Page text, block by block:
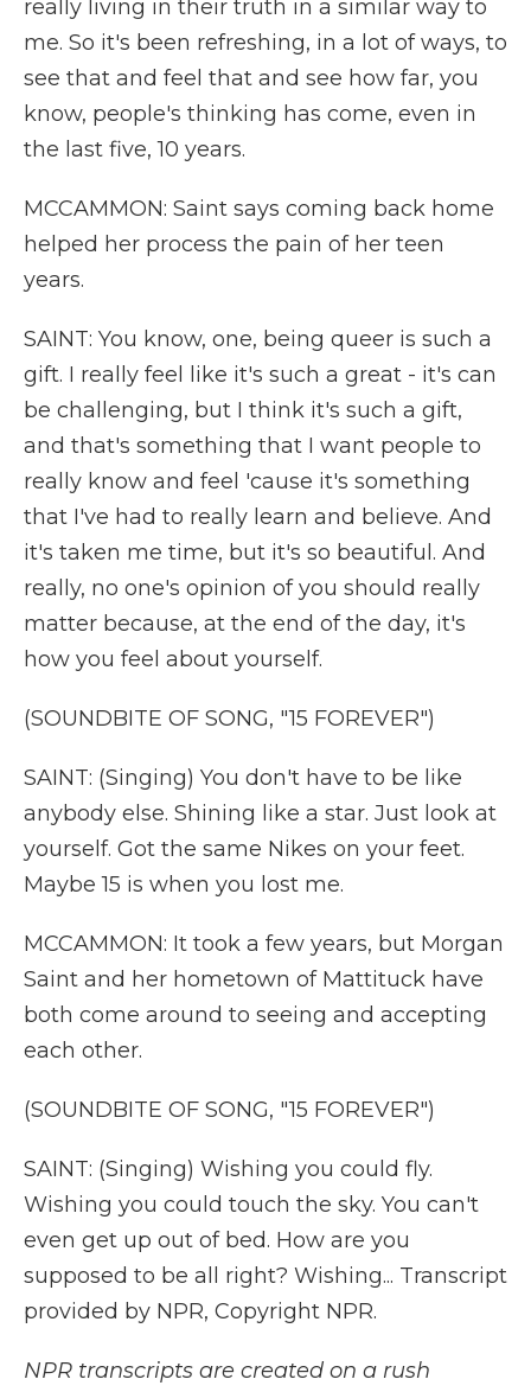
really living in their truth in a similar way to
me. So it's been refreshing, in a lot of ways, to
see that and feel that and see how far, you
know, people's thinking has come, even in
the last five, 10 years.
MCCAMMON: Saint says coming back home
helped her process the pain of her teen
years.
SAINT: You know, one, being queer is such a
gift. I really feel like it's such a great - it's can
be challenging, but I think it's such a gift,
and that's something that I want people to
really know and feel 'cause it's something
that I've had to really learn and believe. And
it's taken me time, but it's so beautiful. And
really, no one's opinion of you should really
matter because, at the end of the day, it's
how you feel about yourself.
(SOUNDBITE OF SONG, "15 FOREVER")
SAINT: (Singing) You don't have to be like
anybody else. Shining like a star. Just look at
yourself. Got the same Nikes on your feet.
Maybe 15 is when you lost me.
MCCAMMON: It took a few years, but Morgan
Saint and her hometown of Mattituck have
both come around to seeing and accepting
each other.
(SOUNDBITE OF SONG, "15 FOREVER")
SAINT: (Singing) Wishing you could fly.
Wishing you could touch the sky. You can't
even get up out of bed. How are you
supposed to be all right? Wishing... Transcript
provided by NPR, Copyright NPR.
NPR transcripts are created on a rush